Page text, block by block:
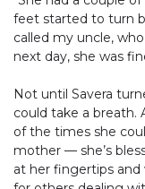
feet started to turn
called my uncle,
next day, she was
Not until Savera
could take a breath.
of the times she
mother — she’s
at her fingertips